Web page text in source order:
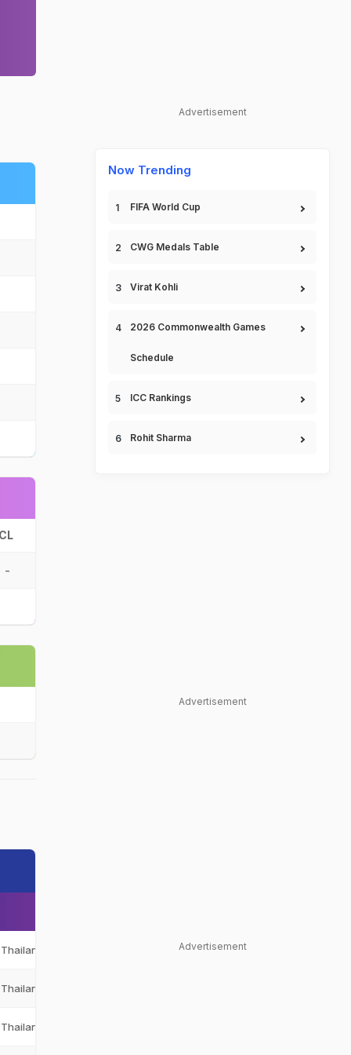
CL
-
Thailand
Thailand
Thailand
Advertisement
Now Trending
FIFA World Cup
CWG Medals Table
Virat Kohli
2026 Commonwealth Games
Schedule
ICC Rankings
Rohit Sharma
Advertisement
Advertisement